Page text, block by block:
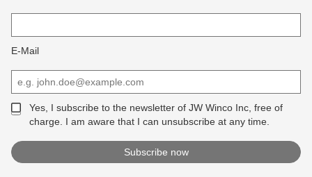
E-Mail
Yes, I subscribe to the newsletter of JW Winco Inc, free of
charge. I am aware that I can unsubscribe at any time.